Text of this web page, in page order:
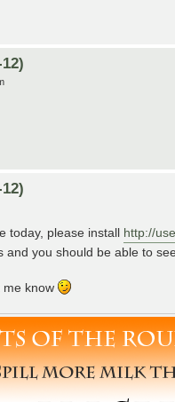
today, please install http://
and you should be able to
me know